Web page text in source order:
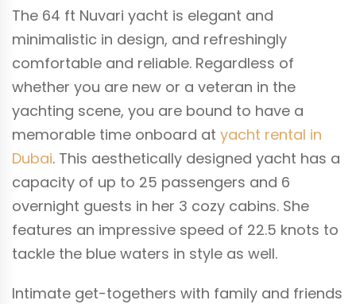
The 64 ft Nuvari yacht is elegant and
minimalistic in design, and refreshingly
comfortable and reliable. Regardless of
whether you are new or a veteran in the
yachting scene, you are bound to have a
memorable time onboard at yacht rental in
Dubai. This aesthetically designed yacht has a
capacity of up to 25 passengers and 6
overnight guests in her 3 cozy cabins. She
features an impressive speed of 22.5 knots to
tackle the blue waters in style as well.
Intimate get-togethers with family and friends